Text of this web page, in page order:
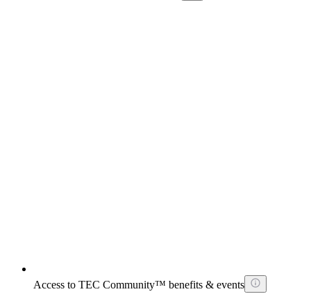
Access to TEC Community™ benefits & events